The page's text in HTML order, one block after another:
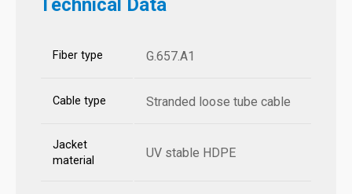
Technical Data
Fiber type G.657.A1
Cable type Stranded loose tube cable
Jacket
material
UV stable HDPE